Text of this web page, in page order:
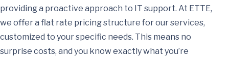
providing a proactive approach to IT support. At ETTE,
we offer a flat rate pricing structure for our services,
customized to your specific needs. This means no
surprise costs, and you know exactly what you’re